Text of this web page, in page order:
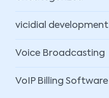
vicidial development
Voice Broadcasting
VoIP Billing Software